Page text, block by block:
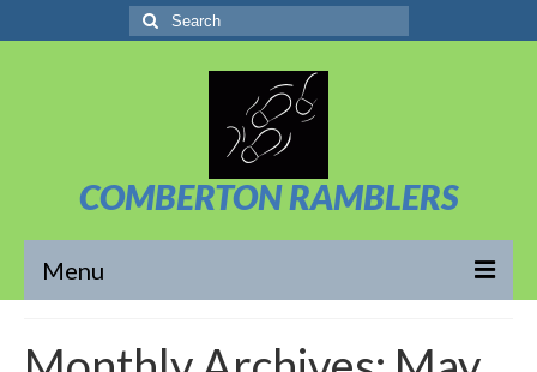
Search
for:
COMBERTON RAMBLERS
Menu